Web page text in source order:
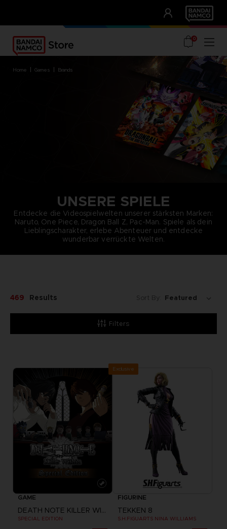
UNSERE VORTEILE
0
home games brands
UNSERE SPIELE
Entdecke die Videospielwelten unserer stärksten Marken:
Naruto, One Piece, Dragon Ball Z, Pac-Man. Spiele als dein
Lieblingscharakter, erlebe Abenteuer und entdecke
wunderbar verrückte Welten.
Filters
469 Results Sort By:
GAME
DEATH NOTE KILLER WITHIN
SPECIAL EDITION
Exclusive
FIGURINE
TEKKEN 8
S.H.FIGUARTS NINA WILLIAMS